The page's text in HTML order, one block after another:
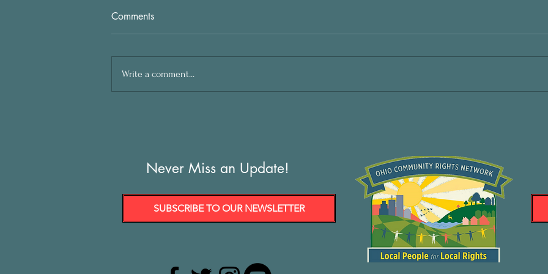
Comments
Write a comment...
Never Miss an Update!
SUBSCRIBE TO OUR NEWSLETTER